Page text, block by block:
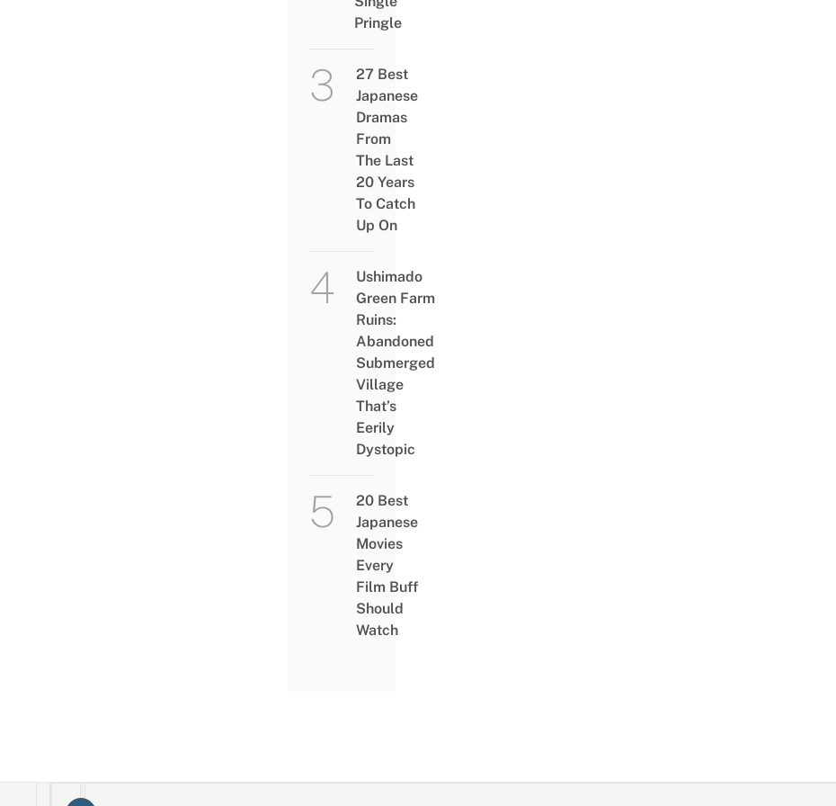
Pringle
27 Best
Japanese
Dramas
From
The Last
20 Years
To Catch
Up On
Ushimado
Green Farm
Ruins:
Abandoned
Submerged
Village
That’s
Eerily
Dystopic
20 Best
Japanese
Movies
Every
Film Buff
Should
Watch